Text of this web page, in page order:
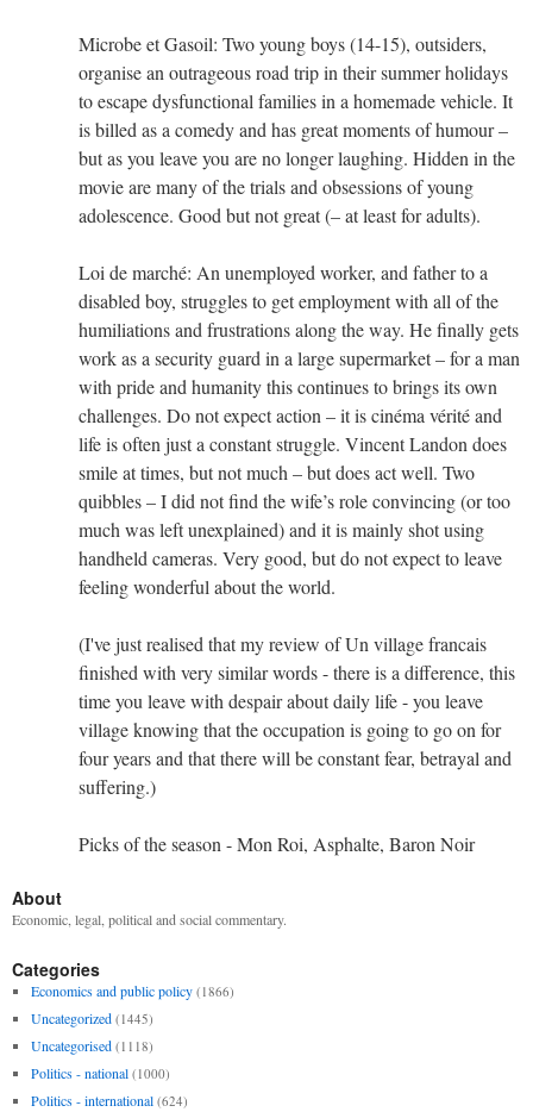
Microbe et Gasoil: Two young boys (14-15), outsiders,
organise an outrageous road trip in their summer holidays
to escape dysfunctional families in a homemade vehicle. It
is billed as a comedy and has great moments of humour –
but as you leave you are no longer laughing. Hidden in the
movie are many of the trials and obsessions of young
adolescence. Good but not great (– at least for adults).
Loi de marché: An unemployed worker, and father to a
disabled boy, struggles to get employment with all of the
humiliations and frustrations along the way. He finally gets
work as a security guard in a large supermarket – for a man
with pride and humanity this continues to brings its own
challenges. Do not expect action – it is cinéma vérité and
life is often just a constant struggle. Vincent Landon does
smile at times, but not much – but does act well. Two
quibbles – I did not find the wife’s role convincing (or too
much was left unexplained) and it is mainly shot using
handheld cameras. Very good, but do not expect to leave
feeling wonderful about the world.
(I've just realised that my review of Un village francais
finished with very similar words - there is a difference, this
time you leave with despair about daily life - you leave
village knowing that the occupation is going to go on for
four years and that there will be constant fear, betrayal and
suffering.)
Picks of the season - Mon Roi, Asphalte, Baron Noir
About
Economic, legal, political and social commentary.
Categories
Economics and public policy (1866)
Uncategorized (1445)
Uncategorised (1118)
Politics - national (1000)
Politics - international (624)